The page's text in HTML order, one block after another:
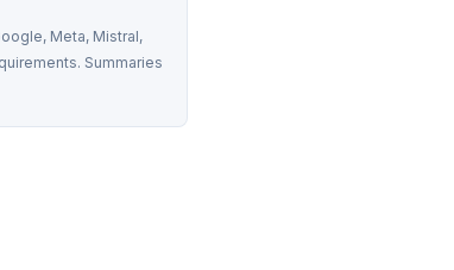
Meta, Mistral,
Summaries